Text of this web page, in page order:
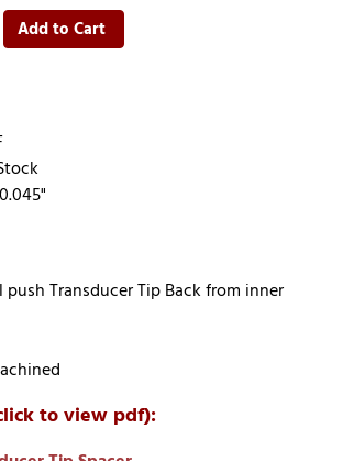
Add to Cart
0.045"
push Transducer Tip Back from inner
to view pdf):